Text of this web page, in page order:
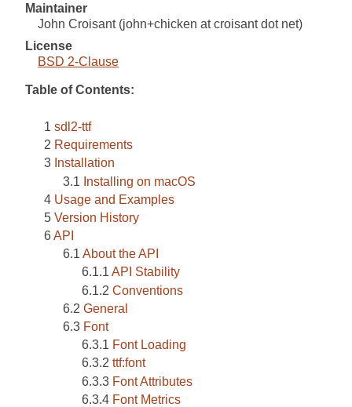
Maintainer
John Croisant (john+chicken at croisant dot net)
License
BSD 2-Clause
Table of Contents:
sdl2-ttf
Requirements
Installation
Installing on macOS
Usage and Examples
Version History
API
About the API
API Stability
Conventions
General
Font
Font Loading
ttf:font
Font Attributes
Font Metrics